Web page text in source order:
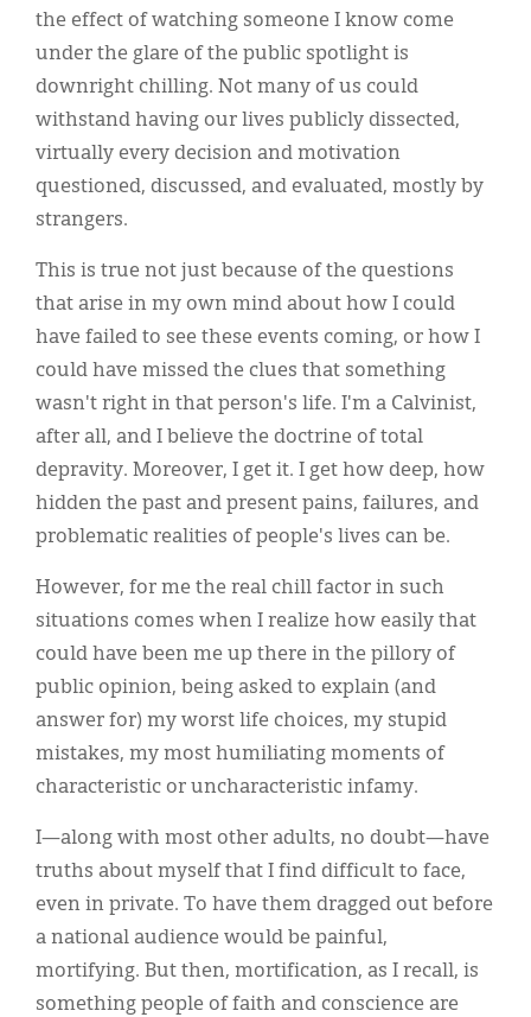
the effect of watching someone I know come
under the glare of the public spotlight is
downright chilling. Not many of us could
withstand having our lives publicly dissected,
virtually every decision and motivation
questioned, discussed, and evaluated, mostly by
strangers.
This is true not just because of the questions
that arise in my own mind about how I could
have failed to see these events coming, or how I
could have missed the clues that something
wasn't right in that person's life. I'm a Calvinist,
after all, and I believe the doctrine of total
depravity. Moreover, I get it. I get how deep, how
hidden the past and present pains, failures, and
problematic realities of people's lives can be.
However, for me the real chill factor in such
situations comes when I realize how easily that
could have been me up there in the pillory of
public opinion, being asked to explain (and
answer for) my worst life choices, my stupid
mistakes, my most humiliating moments of
characteristic or uncharacteristic infamy.
I—along with most other adults, no doubt—have
truths about myself that I find difficult to face,
even in private. To have them dragged out before
a national audience would be painful,
mortifying. But then, mortification, as I recall, is
something people of faith and conscience are